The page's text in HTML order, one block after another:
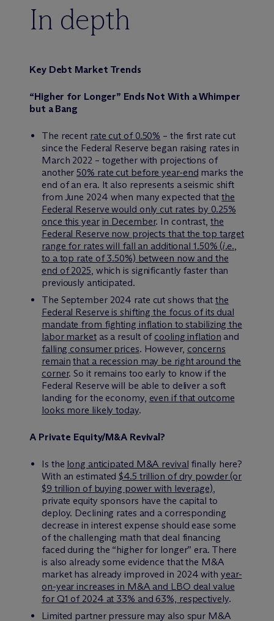
In depth
Key Debt Market Trends
“Higher for Longer” Ends Not With a Whimper
but a Bang
The recent rate cut of 0.50% – the first rate cut
since the Federal Reserve began raising rates in
March 2022 – together with projections of
another50% rate cut before year-end marks the
end of an era. It also represents a seismic shift
from June 2024 when many expected thatthe
Federal Reserve would only cut rates by 0.25%
once this year in December. In contrast, the
Federal Reserve now projects that the top target
range for rates will fall an additional 1.50% (i.e.,
to a top rate of 3.50%) between now and the
end of 2025, which is significantly faster than
previously anticipated.
The September 2024 rate cut shows thatthe
Federal Reserve is shifting the focus of its dual
mandate from fighting inflation to stabilizing the
labor marketas a result of cooling inflation and
falling consumer prices. However, concerns
remain that a recession may be right around the
corner. So it remains too early to know if the
Federal Reserve will be able to deliver a soft
landing for the economy, even if that outcome
looks more likely today.
A Private Equity/M&A Revival?
Is the long anticipated M&A revival finally here?
With an estimated$4.5 trillion of dry powder (or
$9 trillion of buying power with leverage),
private equity sponsors have the capital to
deploy. Declining rates and a corresponding
decrease in interest expense should ease some
of the challenging math that deal financing
faced during the “higher for longer” era. There
is also already some evidence that the M&A
market has already improved in 2024 with year-
on-year increases in M&A and LBO deal value
for Q1 of 2024 at 33% and 63%, respectively.
Limited partner pressure may also spur M&A